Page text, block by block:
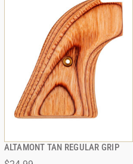
ALTAMONT TAN REGULAR GRIP
QUICK VIEW